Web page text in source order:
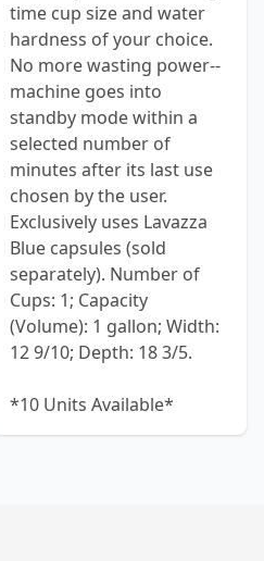
time cup size and water
hardness of your choice.
No more wasting power--
machine goes into
standby mode within a
selected number of
minutes after its last use
chosen by the user.
Exclusively uses Lavazza
Blue capsules (sold
separately). Number of
Cups: 1; Capacity
(Volume): 1 gallon; Width:
12 9/10; Depth: 18 3/5.
*10 Units Available*